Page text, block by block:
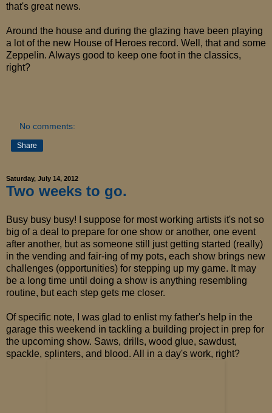
that's great news.
Around the house and during the glazing have been playing
a lot of the new House of Heroes record. Well, that and some
Zeppelin. Always good to keep one foot in the classics,
right?
No comments:
Share
Saturday, July 14, 2012
Two weeks to go.
Busy busy busy! I suppose for most working artists it's not so
big of a deal to prepare for one show or another, one event
after another, but as someone still just getting started (really)
in the vending and fair-ing of my pots, each show brings new
challenges (opportunities) for stepping up my game. It may
be a long time until doing a show is anything resembling
routine, but each step gets me closer.
Of specific note, I was glad to enlist my father's help in the
garage this weekend in tackling a building project in prep for
the upcoming show. Saws, drills, wood glue, sawdust,
spackle, splinters, and blood. All in a day's work, right?